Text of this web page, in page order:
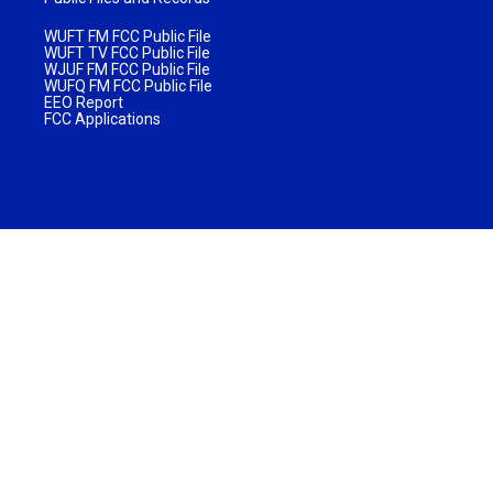
WUFT FM FCC Public File
WUFT TV FCC Public File
WJUF FM FCC Public File
WUFQ FM FCC Public File
EEO Report
FCC Applications